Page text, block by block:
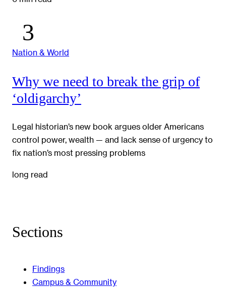
Nation & World
Why we need to break the grip of
‘oldigarchy’
Legal historian’s new book argues older Americans
control power, wealth — and lack sense of urgency to
fix nation’s most pressing problems
long read
Sections
Findings
Campus & Community